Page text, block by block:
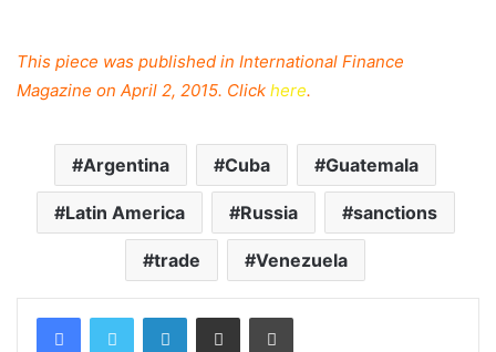
This piece was published in International Finance
Magazine on April 2, 2015. Click here.
Argentina Cuba Guatemala
Latin America Russia sanctions
trade Venezuela